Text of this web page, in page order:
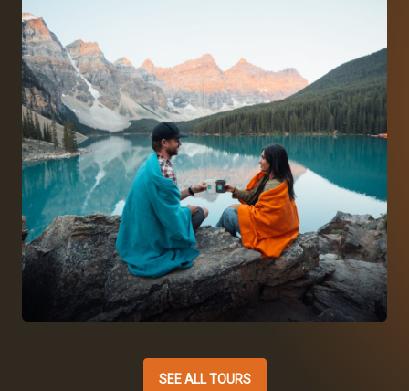
SEE ALL TOURS